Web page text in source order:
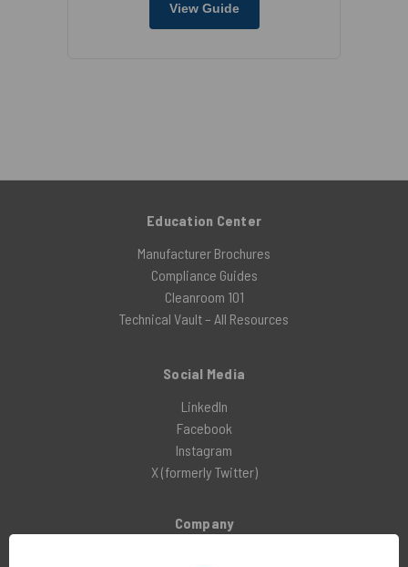
View Guide
Education Center
Manufacturer Brochures
Compliance Guides
Cleanroom 101
Technical Vault – All Resources
Social Media
LinkedIn
Facebook
Instagram
X (formerly Twitter)
Company